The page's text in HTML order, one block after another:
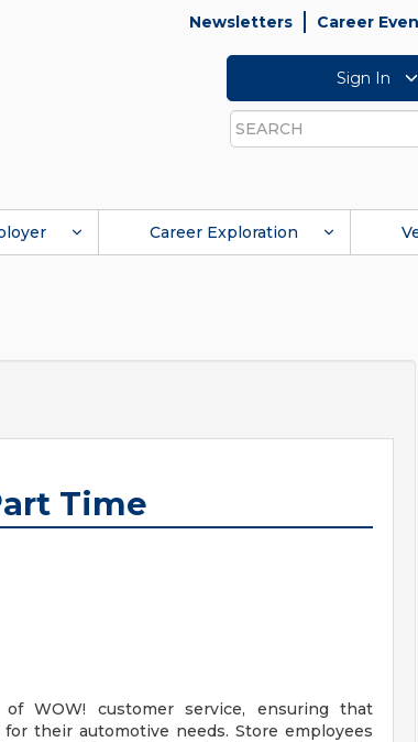
Newsletters Career
Sign In
Search
Career Exploration
Time
WOW! customer service, ensuring that
their automotive needs. Store employees